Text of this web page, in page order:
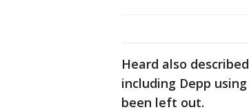
Heard also
including Depp
been left out.